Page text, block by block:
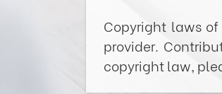
Copyright laws
provider.
copyright law,